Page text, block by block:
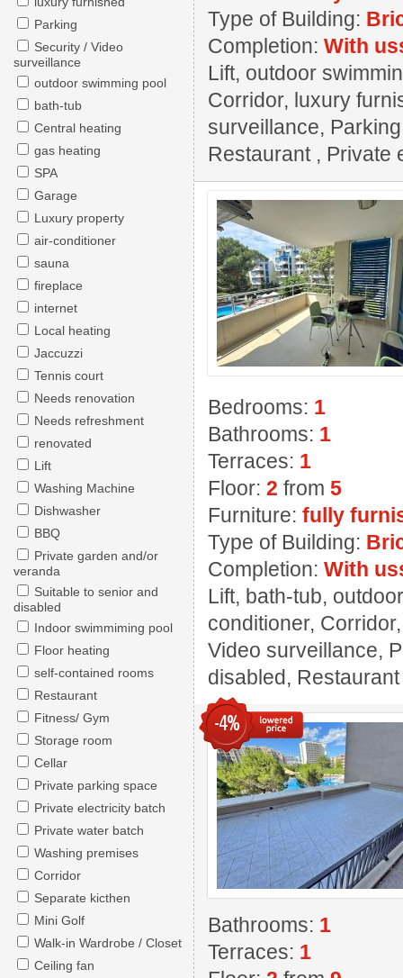
Parking
Security / Video
surveillance
outdoor swimming pool
bath-tub
Central heating
gas heating
SPA
Garage
Luxury property
air-conditioner
sauna
fireplace
internet
Local heating
Jaccuzzi
Tennis court
Needs renovation
Needs refreshment
renovated
Lift
Washing Machine
Dishwasher
BBQ
Private garden and/or
veranda
Suitable to senior and
disabled
Indoor swimmiming pool
Floor heating
self-contained rooms
Restaurant
Fitness/ Gym
Storage room
Cellar
Private parking space
Private electricity batch
Private water batch
Washing premises
Corridor
Separate kicthen
Mini Golf
Walk-in Wardrobe / Closet
Ceiling fan
Type of Building:
Completion: With
Lift, outdoor
Corridor, luxury
surveillance,
Restaurant , Private
Bedrooms: 1
Bathrooms: 1
Terraces: 1
Floor: 2 from 5
Furniture: fully
Type of Building:
Completion: With
Lift, bath-tub,
conditioner,
Video surveillance,
disabled,
-4%
Bathrooms: 1
Terraces: 1